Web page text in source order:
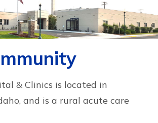
& Clinics is located in
and is a rural acute care